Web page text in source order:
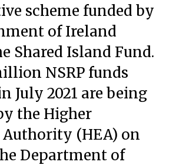
scheme funded by
of Ireland
Shared Island Fund.
NSRP funds
July 2021 are being
the Higher
(HEA) on
Department of